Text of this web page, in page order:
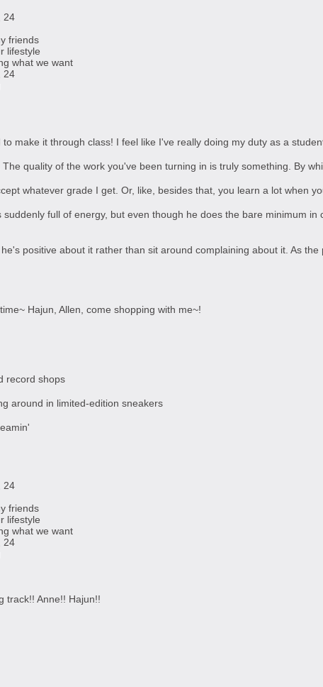
24
friends
lifestyle
what we want
24
make it through class! I feel like I've really doing my duty as a
quality of the work you've been turning in is truly something. By
whatever grade I get. Or, like, besides that, you learn a lot when
full of energy, but even though he does the bare minimum
positive about it rather than sit around complaining about it. As
Hajun, Allen, come shopping with me~!
record shops
around in limited-edition sneakers
24
friends
lifestyle
what we want
24
track!! Anne!! Hajun!!